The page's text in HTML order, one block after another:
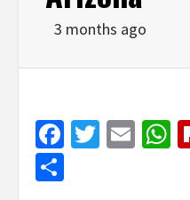
3 months ago
Facebook
Twitter